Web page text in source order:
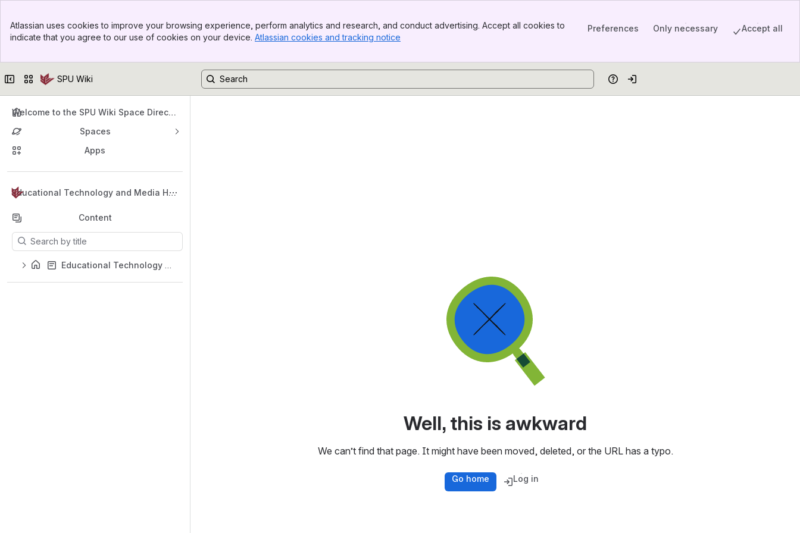
Banner
Sidebar
Atlassian uses cookies to improve your browsing experience, perform analytics and research, and conduct advertising. Accept all cookies to
indicate that you agree to our use of cookies on your device. Atlassian cookies and tracking notice
Preferences Only necessary Accept all
Collapse sidebar
Switch sites or apps
SPU Wiki HelpLog in
Welcome to the SPU Wiki Space Directo
Spaces
Apps
Educational Technology and Media Hel
Back to top
Content
Results will update as you type.
Educational Technology and Media Support Home
Well, this is awkward
We can’t find that page. It might have been moved, deleted, or the URL has a typo.
Go home Log in